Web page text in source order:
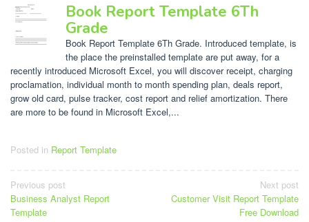
Book Report Template 6Th
Grade
Book Report Template 6Th Grade. Introduced template, is
the place the preinstalled template are put away, for a
recently introduced Microsoft Excel, you will discover receipt, charging
proclamation, individual month to month spending plan, deals report,
grow old card, pulse tracker, cost report and relief amortization. There
are more to be found in Microsoft Excel,...
Posted in Report Template
Post
navigation
Previous post
Business Analyst Report
Template
Next post
Customer Visit Report Template
Free Download